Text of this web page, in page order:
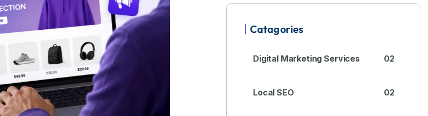
Catagories
Digital Marketing Services 02
Local SEO 02